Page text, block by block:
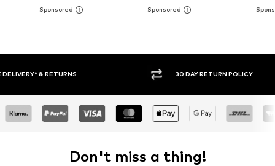
30 DAY RETURN POLICY
Don't miss a thing!